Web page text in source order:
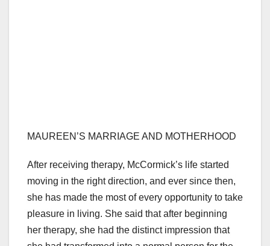
MAUREEN’S MARRIAGE AND MOTHERHOOD
After receiving therapy, McCormick’s life started
moving in the right direction, and ever since then,
she has made the most of every opportunity to take
pleasure in living. She said that after beginning
her therapy, she had the distinct impression that